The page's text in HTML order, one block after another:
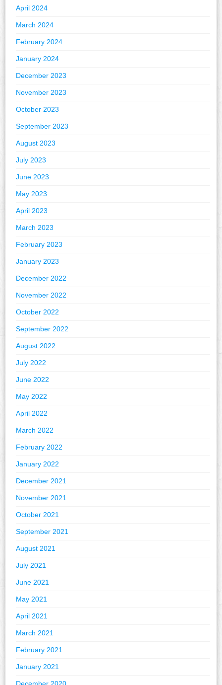
April 2024
March 2024
February 2024
January 2024
December 2023
November 2023
October 2023
September 2023
August 2023
July 2023
June 2023
May 2023
April 2023
March 2023
February 2023
January 2023
December 2022
November 2022
October 2022
September 2022
August 2022
July 2022
June 2022
May 2022
April 2022
March 2022
February 2022
January 2022
December 2021
November 2021
October 2021
September 2021
August 2021
July 2021
June 2021
May 2021
April 2021
March 2021
February 2021
January 2021